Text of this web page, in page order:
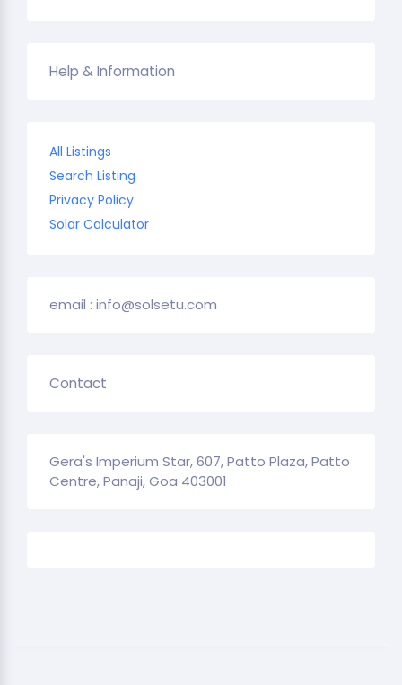
Help & Information
All Listings
Search Listing
Privacy Policy
Solar Calculator
email : info@solsetu.com
Contact
Gera's Imperium Star, 607, Patto Plaza, Patto
Centre, Panaji, Goa 403001